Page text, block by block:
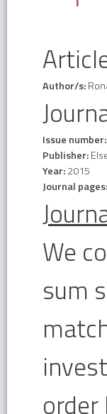
Author/s:
Issue number:
Publisher:
Year:2015
Journal pages:
We
sum